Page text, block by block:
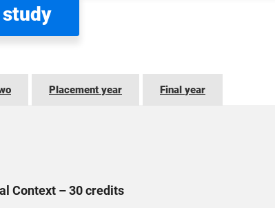
Placement year Final year
Context – 30 credits